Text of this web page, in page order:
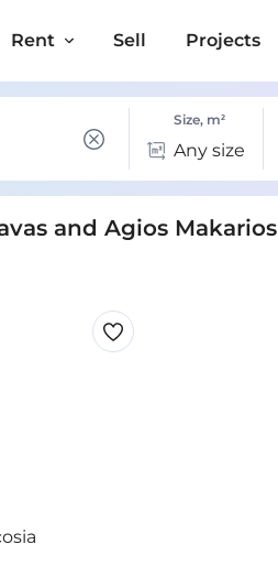
Rent Sell Projects
Size, m²
Any size
and Agios Makarios